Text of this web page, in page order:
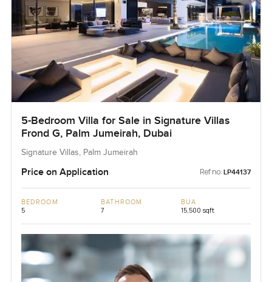
5-Bedroom Villa for Sale in Signature Villas
Frond G, Palm Jumeirah, Dubai
Signature Villas, Palm Jumeirah
Price on Application Ref no: LP44137
BEDROOM
5
BATHROOM
7
BUA
15,500 sqft